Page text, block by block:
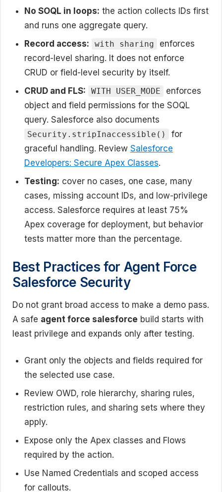
No SOQL in loops: the action collects IDs first
and runs one aggregate query.
Record access:
with sharing
enforces
record-level sharing. It does not enforce
CRUD or field-level security by itself.
CRUD and FLS:
WITH USER_MODE
enforces
object and field permissions for the SOQL
query. Salesforce also documents
Security.stripInaccessible()
for
graceful handling. Review Salesforce
Developers: Secure Apex Classes.
Testing: cover no cases, one case, many
cases, missing account IDs, and low-privilege
access. Salesforce requires at least 75%
Apex coverage for deployment, but behavior
tests matter more than the percentage.
Best Practices for Agent Force
Salesforce Security
Do not grant broad access to make a demo pass.
A safe agent force salesforce build starts with
least privilege and expands only after testing.
Grant only the objects and fields required for
the selected use case.
Review OWD, role hierarchy, sharing rules,
restriction rules, and sharing sets where they
apply.
Expose only the Apex classes and Flows
required by the action.
Use Named Credentials and scoped access
for callouts.